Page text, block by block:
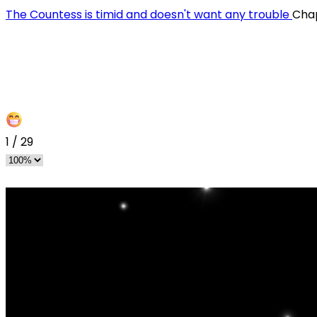
The Countess is timid and doesn't want any trouble
1 / 29